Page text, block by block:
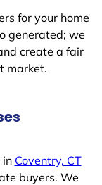
for your home
generated; we
create a fair
market.
in Coventry, CT
buyers. We